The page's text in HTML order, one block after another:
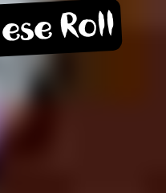
Roll